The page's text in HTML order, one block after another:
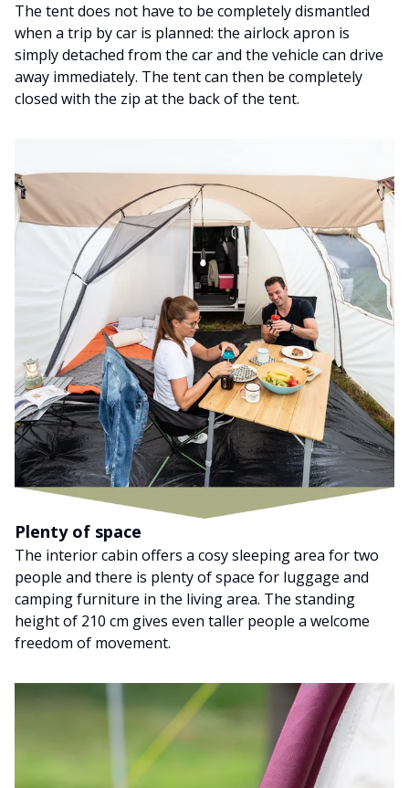
The tent does not have to be completely dismantled
when a trip by car is planned: the airlock apron is
simply detached from the car and the vehicle can drive
away immediately. The tent can then be completely
closed with the zip at the back of the tent.
Plenty of space
The interior cabin offers a cosy sleeping area for two
people and there is plenty of space for luggage and
camping furniture in the living area. The standing
height of 210 cm gives even taller people a welcome
freedom of movement.